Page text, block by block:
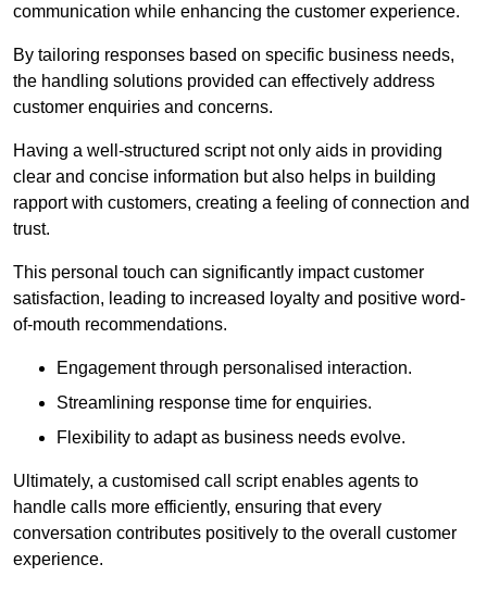
communication while enhancing the customer experience.
By tailoring responses based on specific business needs,
the handling solutions provided can effectively address
customer enquiries and concerns.
Having a well-structured script not only aids in providing
clear and concise information but also helps in building
rapport with customers, creating a feeling of connection and
trust.
This personal touch can significantly impact customer
satisfaction, leading to increased loyalty and positive word-
of-mouth recommendations.
Engagement through personalised interaction.
Streamlining response time for enquiries.
Flexibility to adapt as business needs evolve.
Ultimately, a customised call script enables agents to
handle calls more efficiently, ensuring that every
conversation contributes positively to the overall customer
experience.